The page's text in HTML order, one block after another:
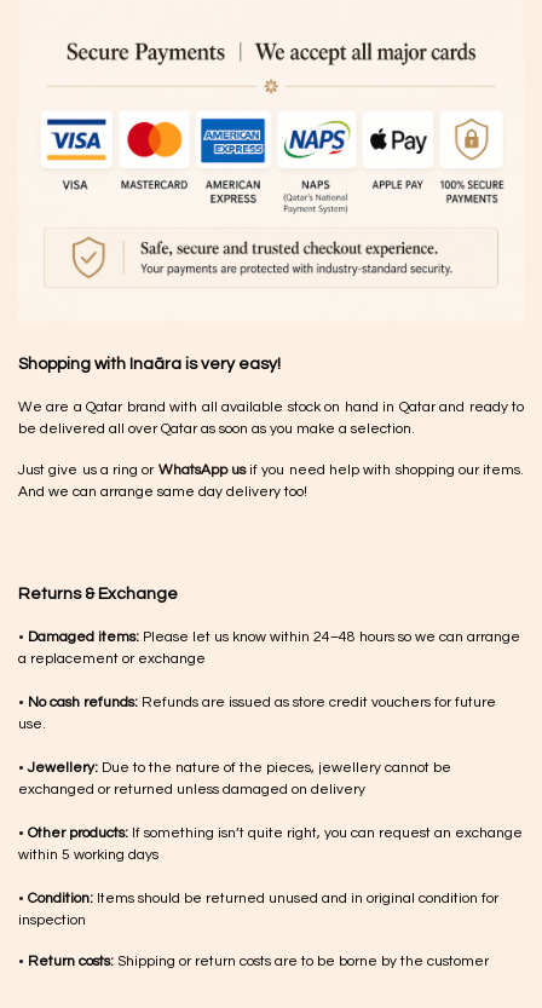
Shopping with Inaãra is very easy!
We are a Qatar brand with all available stock on hand in Qatar and ready to
be delivered all over Qatar as soon as you make a selection.
Just give us a ring or WhatsApp usif you need help with shopping our items.
And we can arrange same day delivery too!
Returns & Exchange
• Damaged items: Please let us know within 24–48 hours so we can arrange
a replacement or exchange
• No cash refunds: Refunds are issued as store credit vouchers for future
use.
•Jewellery: Due to the nature of the pieces, jewellery cannot be
exchanged or returned unless damaged on delivery
• Other products: If something isn’t quite right, you can request an exchange
within 5 working days
• Condition: Items should be returned unused and in original condition for
inspection
• Return costs: Shipping or return costs are to be borne by the customer